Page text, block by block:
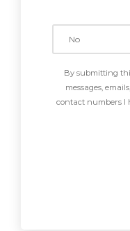
By submitting
messages,
contact numbers I